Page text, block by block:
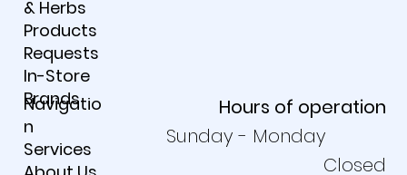
& Herbs
Products
Requests
In-Store
Brands
Navigatio
n
Services
Hours of operation
Sunday - Monday
Closed